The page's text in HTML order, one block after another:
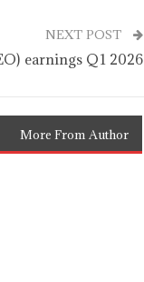
NEXT POST
earnings Q1 2026
More From Author